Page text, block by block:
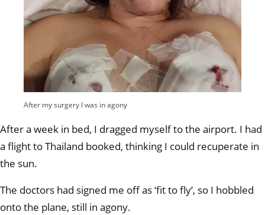
After my surgery I was in agony
After a week in bed, I dragged myself to the airport. I had
a flight to Thailand booked, thinking I could recuperate in
the sun.
The doctors had signed me off as ‘fit to fly’, so I hobbled
onto the plane, still in agony.